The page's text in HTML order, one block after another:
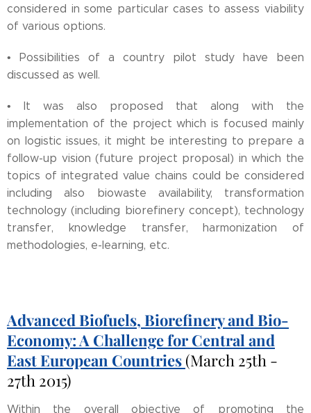
considered in some particular cases to assess viability
of various options.
• Possibilities of a country pilot study have been
discussed as well.
• It was also proposed that along with the
implementation of the project which is focused mainly
on logistic issues, it might be interesting to prepare a
follow-up vision (future project proposal) in which the
topics of integrated value chains could be considered
including also biowaste availability, transformation
technology (including biorefinery concept), technology
transfer, knowledge transfer, harmonization of
methodologies, e-learning, etc.
Advanced Biofuels, Biorefinery and Bio-
Economy: A Challenge for Central and
East European Countries (March 25th -
27th 2015)
Within the overall objective of promoting the